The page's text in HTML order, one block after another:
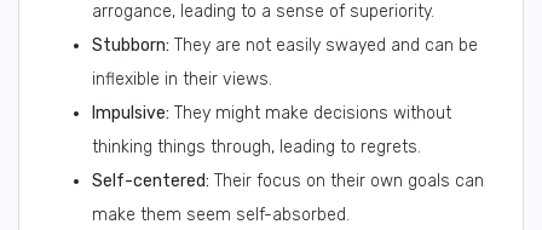
arrogance, leading to a sense of superiority.
Stubborn: They are not easily swayed and can be
inflexible in their views.
Impulsive: They might make decisions without
thinking things through, leading to regrets.
Self-centered: Their focus on their own goals can
make them seem self-absorbed.